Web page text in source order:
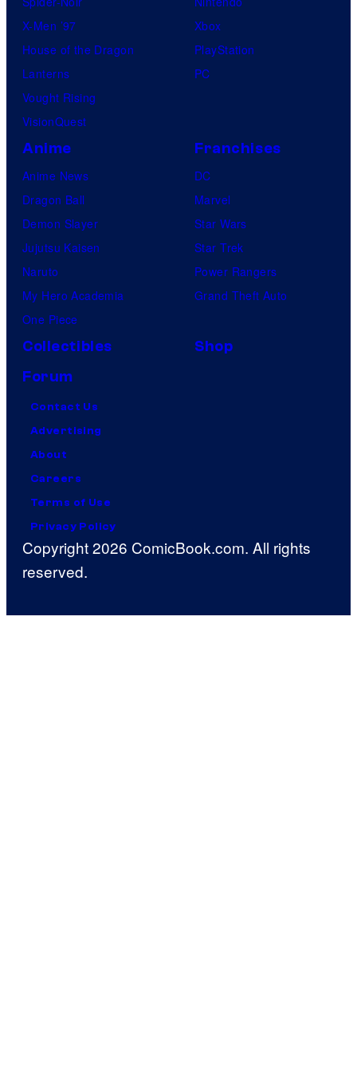
X-Men ’97
House of the Dragon
Lanterns
Vought Rising
VisionQuest
Xbox
PlayStation
PC
Anime
Anime News
Dragon Ball
Demon Slayer
Jujutsu Kaisen
Naruto
My Hero Academia
One Piece
Franchises
DC
Marvel
Star Wars
Star Trek
Power Rangers
Grand Theft Auto
Collectibles
Shop
Forum
Contact Us
Advertising
About
Careers
Terms of Use
Privacy Policy
Copyright 2026 ComicBook.com. All rights
reserved.